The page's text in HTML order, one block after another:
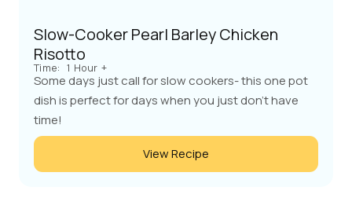
Slow-Cooker Pearl Barley Chicken
Risotto
Time: 1 Hour +
Some days just call for slow cookers- this one pot
dish is perfect for days when you just don't have
time!
View Recipe